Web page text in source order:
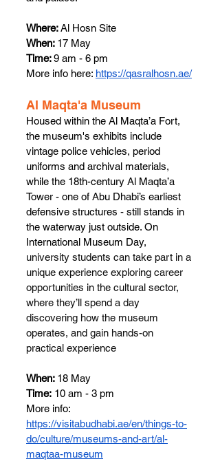
Where: Al Hosn Site
When: 17 May
Time: 9 am - 6 pm
More info here: https://qasralhosn.ae/
Al Maqta'a Museum
Housed within the Al Maqta’a Fort,
the museum's exhibits include
vintage police vehicles, period
uniforms and archival materials,
while the 18th-century Al Maqta’a
Tower - one of Abu Dhabi’s earliest
defensive structures - still stands in
the waterway just outside. On
International Museum Day,
university students can take part in a
unique experience exploring career
opportunities in the cultural sector,
where they’ll spend a day
discovering how the museum
operates, and gain hands-on
practical experience
When: 18 May
Time: 10 am - 3 pm
More info:
https://visitabudhabi.ae/en/things-to-
do/culture/museums-and-art/al-
maqtaa-museum